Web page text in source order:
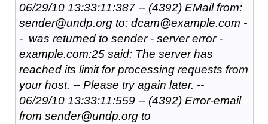
06/29/10 13:33:11:387 -- (4392) EMail from:
sender@undp.org to: dcam@example.com -
- was returned to sender - server error -
example.com:25 said: The server has
reached its limit for processing requests from
your host. -- Please try again later. --
06/29/10 13:33:11:559 -- (4392) Error-email
from sender@undp.org to